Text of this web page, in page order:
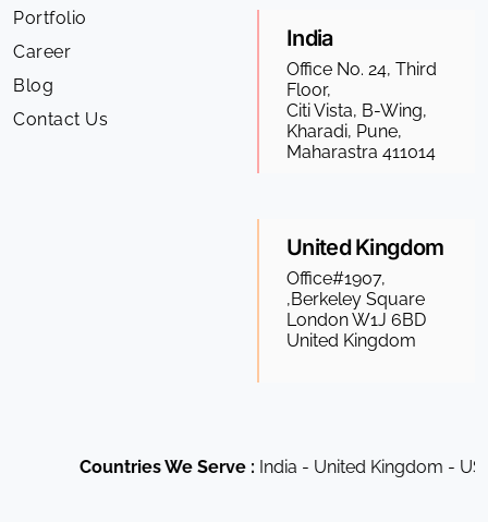
Portfolio
Career
Blog
Contact Us
India
Office No. 24, Third
Floor,
Citi Vista, B-Wing,
Kharadi, Pune,
Maharastra 411014
United Kingdom
Office#1907,
,Berkeley Square
London W1J 6BD
United Kingdom
Countries We Serve :India - United Kingdom - USA